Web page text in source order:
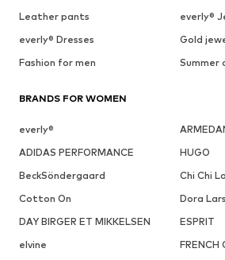
Leather pants
everly®
everly® Dresses
Gold
Fashion for men
Summer
BRANDS FOR WOMEN
everly®
ADIDAS PERFORMANCE
HUGO
BeckSöndergaard
Chi Chi
Cotton On
Dora
DAY BIRGER ET MIKKELSEN
ESPRIT
elvine
FRENCH